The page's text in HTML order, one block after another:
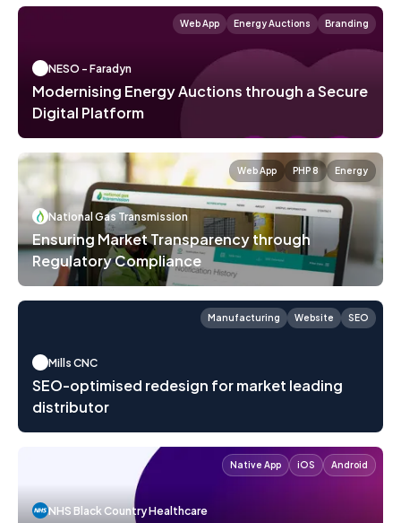
Web App Energy Auctions Branding
NESO - Faradyn
Modernising Energy Auctions through a Secure
Digital Platform
Web App PHP 8 Energy
National Gas Transmission
Ensuring Market Transparency through
Regulatory Compliance
Manufacturing Website SEO
Mills CNC
SEO-optimised redesign for market leading
distributor
Native App iOS Android
NHS Black Country Healthcare